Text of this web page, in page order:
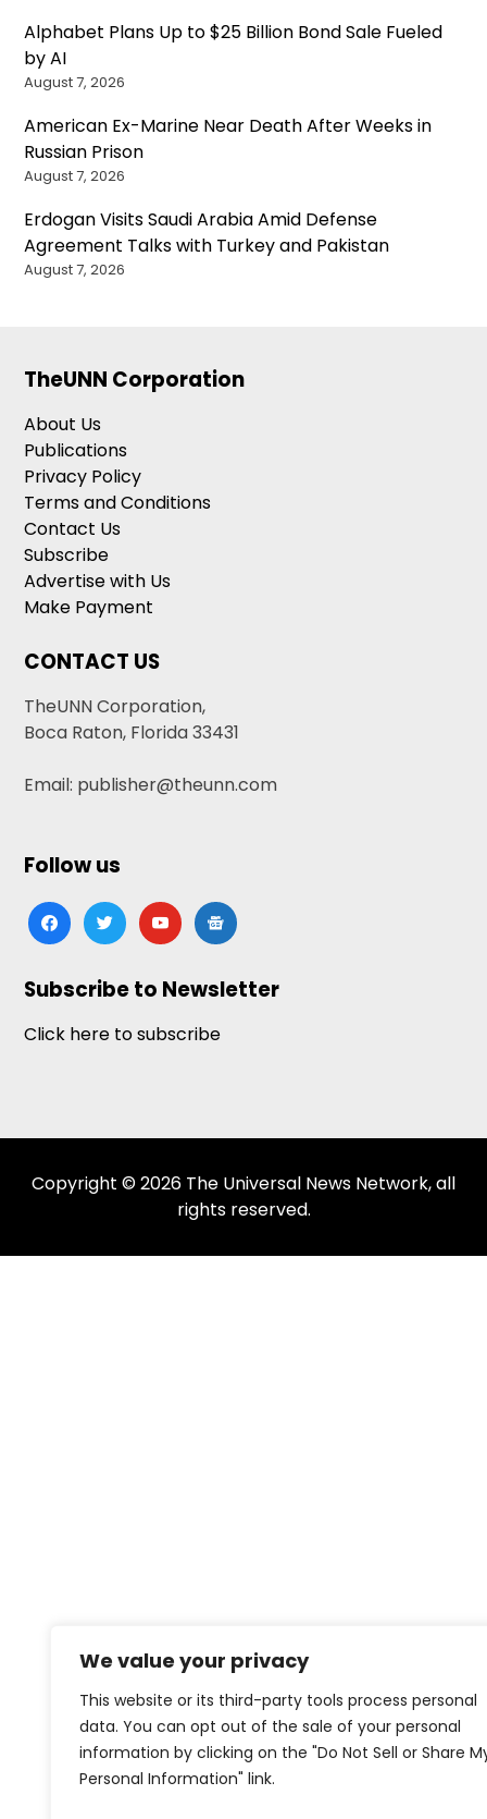
We value your privacy
This website or its third-party tools process personal
data. You can opt out of the sale of your personal
information by clicking on the "Do Not Sell or Share
Personal Information" link.
Alphabet Plans Up to $25 Billion Bond Sale Fueled
by AI
August 7, 2026
American Ex-Marine Near Death After Weeks in
Russian Prison
August 7, 2026
Erdogan Visits Saudi Arabia Amid Defense
Agreement Talks with Turkey and Pakistan
August 7, 2026
TheUNN Corporation
About Us
Publications
Privacy Policy
Terms and Conditions
Contact Us
Subscribe
Advertise with Us
Make Payment
CONTACT US
TheUNN Corporation,
Boca Raton, Florida 33431
Email: publisher@theunn.com
Follow us
facebooktwitteryoutubegoogle-
news
Subscribe to Newsletter
Click here to subscribe
Copyright © 2026 The Universal News Network, all
rights reserved.